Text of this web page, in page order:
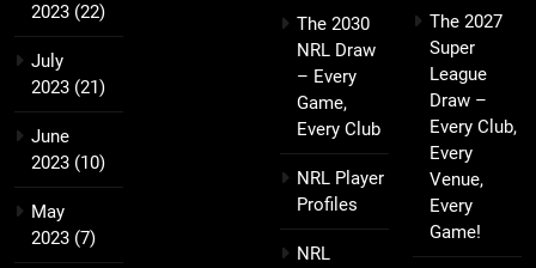
2023 (22)
July
2023 (21)
June
2023 (10)
May
2023 (7)
The 2030
NRL Draw
– Every
Game,
Every Club
NRL Player
Profiles
NRL
The 2027
Super
League
Draw –
Every Club,
Every
Venue,
Every
Game!